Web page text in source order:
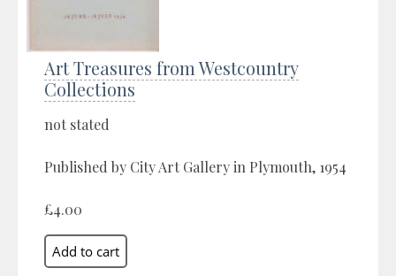
Art Treasures from Westcountry
Collections
not stated
Published by City Art Gallery in Plymouth, 1954
£4.00